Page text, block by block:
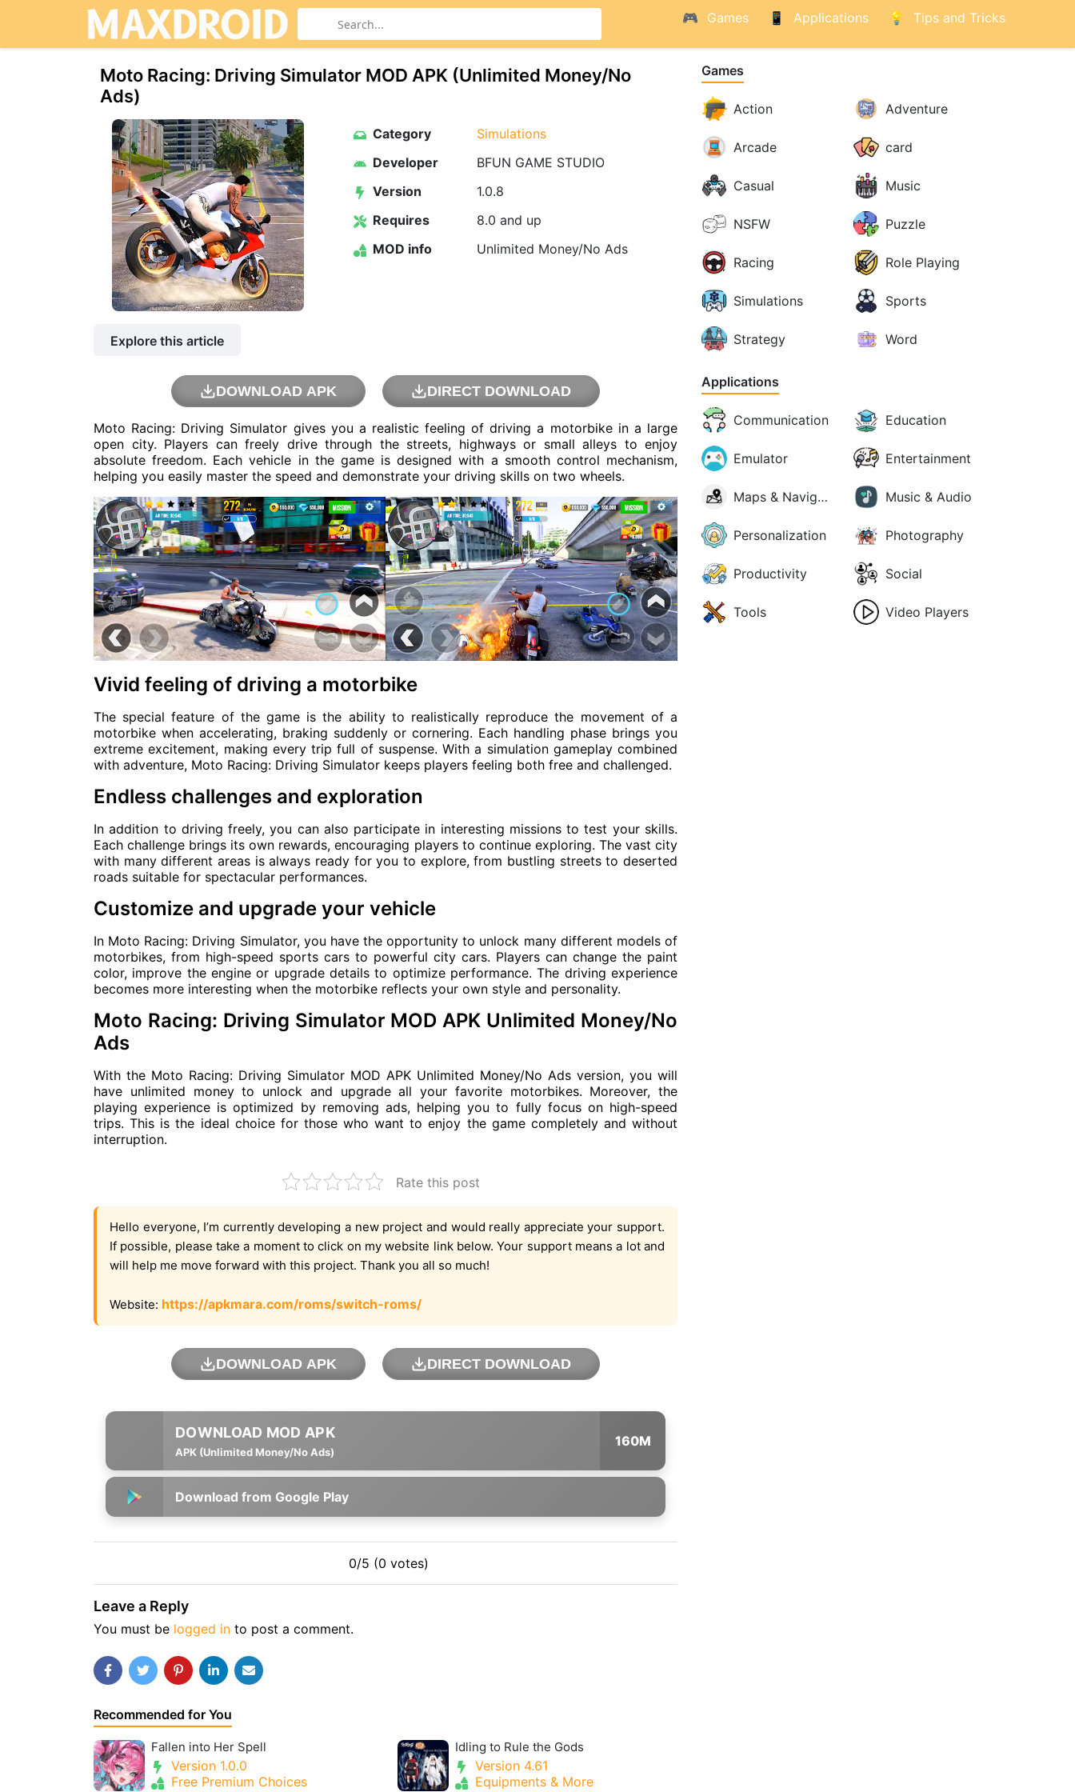
Games Applications Tips and Tricks
Moto Racing: Driving Simulator MOD APK (Unlimited Money/No
Ads)
Category
Simulations
Developer
BFUN GAME STUDIO
Version
1.0.8
Requires
8.0 and up
MOD info
Unlimited Money/No Ads
Explore this article
DOWNLOAD APK DIRECT DOWNLOAD
Moto Racing: Driving Simulator gives you a realistic feeling of driving a motorbike in a large
open city. Players can freely drive through the streets, highways or small alleys to enjoy
absolute freedom. Each vehicle in the game is designed with a smooth control mechanism,
helping you easily master the speed and demonstrate your driving skills on two wheels.
Vivid feeling of driving a motorbike
The special feature of the game is the ability to realistically reproduce the movement of a
motorbike when accelerating, braking suddenly or cornering. Each handling phase brings you
extreme excitement, making every trip full of suspense. With a simulation gameplay combined
with adventure, Moto Racing: Driving Simulator keeps players feeling both free and challenged.
Endless challenges and exploration
In addition to driving freely, you can also participate in interesting missions to test your skills.
Each challenge brings its own rewards, encouraging players to continue exploring. The vast city
with many different areas is always ready for you to explore, from bustling streets to deserted
roads suitable for spectacular performances.
Customize and upgrade your vehicle
In Moto Racing: Driving Simulator, you have the opportunity to unlock many different models of
motorbikes, from high-speed sports cars to powerful city cars. Players can change the paint
color, improve the engine or upgrade details to optimize performance. The driving experience
becomes more interesting when the motorbike reflects your own style and personality.
Moto Racing: Driving Simulator MOD APK Unlimited Money/No
Ads
With the Moto Racing: Driving Simulator MOD APK Unlimited Money/No Ads version, you will
have unlimited money to unlock and upgrade all your favorite motorbikes. Moreover, the
playing experience is optimized by removing ads, helping you to fully focus on high-speed
trips. This is the ideal choice for those who want to enjoy the game completely and without
interruption.
Rate this post
Hello everyone, I’m currently developing a new project and would really appreciate your support.
If possible, please take a moment to click on my website link below. Your support means a lot and
will help me move forward with this project. Thank you all so much!
Website: https://apkmara.com/roms/switch-roms/
DOWNLOAD APK DIRECT DOWNLOAD
APK (Unlimited Money/No Ads)
160M
Download from Google Play
0/5 (0 votes)
Leave a Reply
You must be logged in to post a comment.
Recommended for You
Fallen into Her Spell
Version 1.0.0
Free Premium Choices
Idling to Rule the Gods
Version 4.61
Equipments & More
Games
Action Adventure
Arcade card
Casual Music
NSFW Puzzle
Racing Role Playing
Simulations Sports
Strategy Word
Applications
Communication Education
Emulator Entertainment
Maps & Navigation Music & Audio
Personalization Photography
Productivity Social
Tools Video Players